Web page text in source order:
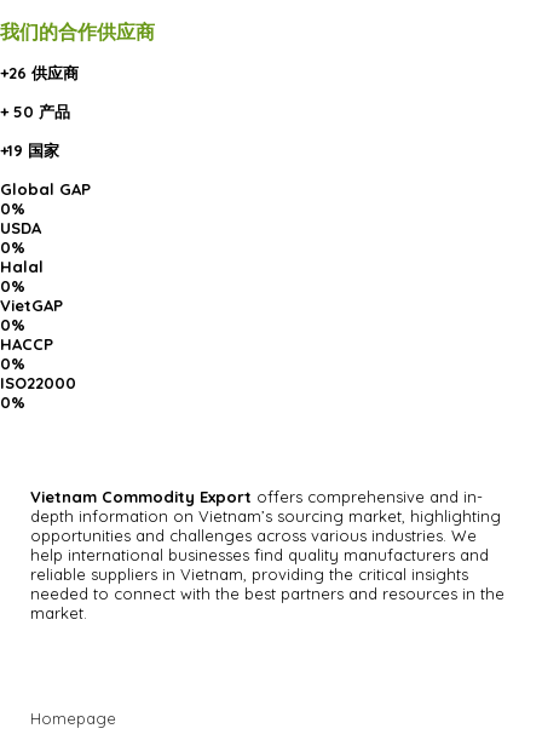
我们的合作供应商
+26 供应商
+ 50 产品
+19 国家
Global GAP
0%
USDA
0%
Halal
0%
VietGAP
0%
HACCP
0%
ISO22000
0%
Vietnam Commodity Export offers comprehensive and in-
depth information on Vietnam’s sourcing market, highlighting
opportunities and challenges across various industries. We
help international businesses find quality manufacturers and
reliable suppliers in Vietnam, providing the critical insights
needed to connect with the best partners and resources in the
market.
Homepage